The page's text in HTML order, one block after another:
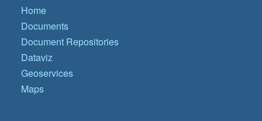
Home
Documents
Document Repositories
Dataviz
Geoservices
Maps